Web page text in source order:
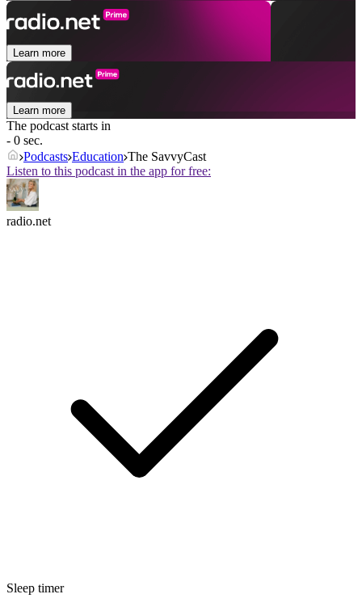
Learn more
Learn more
The podcast starts in
- 0 sec.
Podcasts Education The SavvyCast
Listen to this podcast in the app for free:
radio.net
Sleep timer